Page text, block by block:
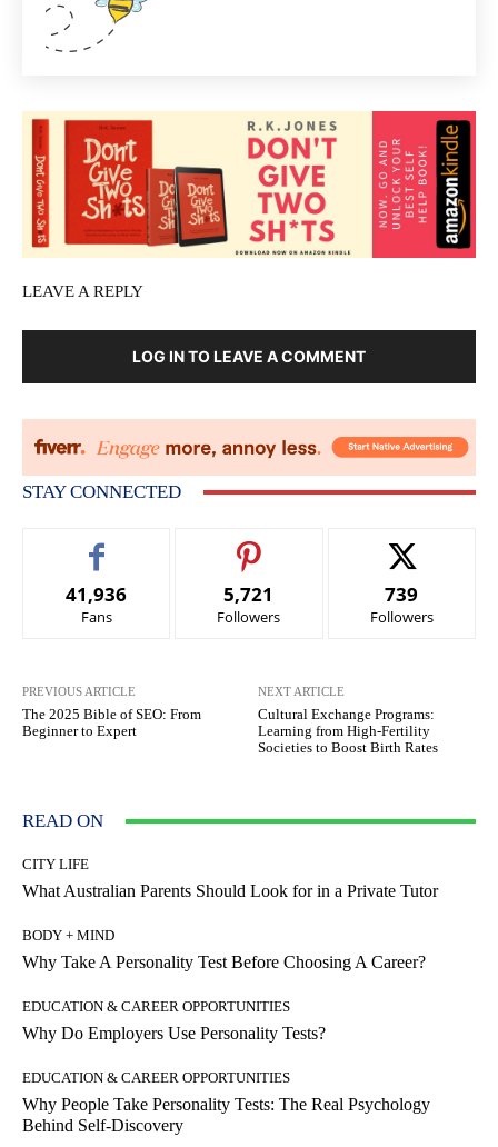
LEAVE A REPLY
LOG IN TO LEAVE A COMMENT
STAY CONNECTED
41,936
Fans
5,721
Followers
739
Followers
PREVIOUS ARTICLE
The 2025 Bible of SEO: From
Beginner to Expert
NEXT ARTICLE
Cultural Exchange Programs:
Learning from High-Fertility
Societies to Boost Birth Rates
READ ON
CITY LIFE
What Australian Parents Should Look for in a Private Tutor
BODY + MIND
Why Take A Personality Test Before Choosing A Career?
EDUCATION & CAREER OPPORTUNITIES
Why Do Employers Use Personality Tests?
EDUCATION & CAREER OPPORTUNITIES
Why People Take Personality Tests: The Real Psychology
Behind Self-Discovery